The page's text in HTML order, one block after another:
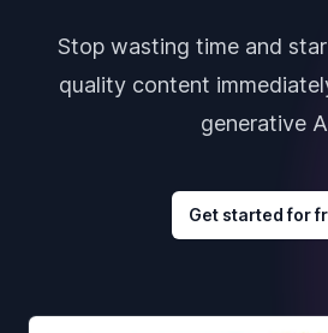
Stop wasting time and
quality content
generative
Get started for